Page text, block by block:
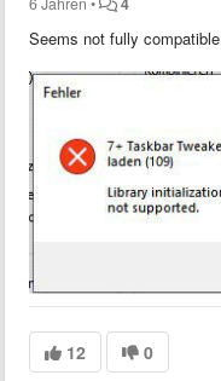
Seems not fully
12 0